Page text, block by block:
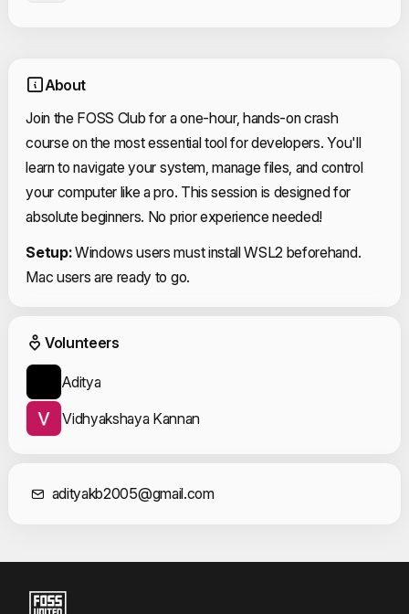
About
Join the FOSS Club for a one-hour, hands-on crash
course on the most essential tool for developers. You'll
learn to navigate your system, manage files, and control
your computer like a pro. This session is designed for
absolute beginners. No prior experience needed!
Setup:Windows users must install WSL2 beforehand.
Mac users are ready to go.
Event Volunteers
Volunteers
Aditya
Vidhyakshaya Kannan
Contact
adityakb2005@gmail.com